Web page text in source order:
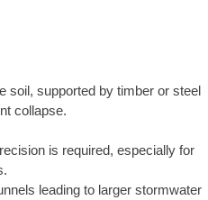
soil, supported by timber or steel
collapse.
is required, especially for
leading to larger stormwater